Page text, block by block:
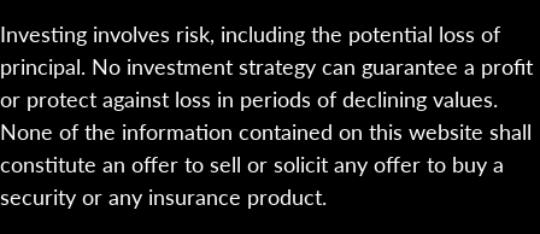
Investing involves risk, including the potential loss of
principal. No investment strategy can guarantee a profit
or protect against loss in periods of declining values.
None of the information contained on this website shall
constitute an offer to sell or solicit any offer to buy a
security or any insurance product.